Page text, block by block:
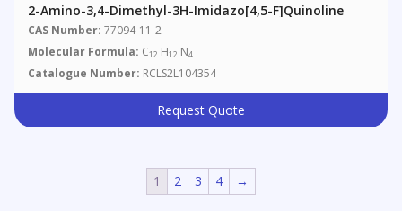
2-Amino-3,4-Dimethyl-3H-Imidazo[4,5-F]quinoline
CAS Number: 77094-11-2
Molecular Formula: C12 H12 N4
Catalogue Number: RCLS2L104354
Request Quote
1 2 3 4 →